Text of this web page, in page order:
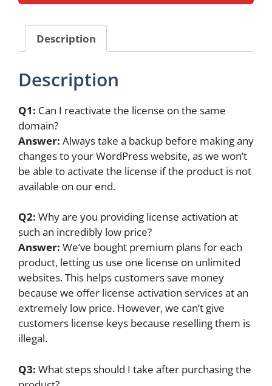
(1-
Year
quantity
Description
Description
Q1: Can I reactivate the license on the same
domain?
Answer: Always take a backup before making any
changes to your WordPress website, as we won’t
be able to activate the license if the product is not
available on our end.
Q2: Why are you providing license activation at
such an incredibly low price?
Answer: We’ve bought premium plans for each
product, letting us use one license on unlimited
websites. This helps customers save money
because we offer license activation services at an
extremely low price. However, we can’t give
customers license keys because reselling them is
illegal.
Q3: What steps should I take after purchasing the